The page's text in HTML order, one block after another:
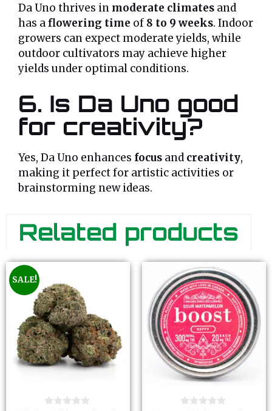
Da Uno thrives in moderate climates and
has aflowering time of 8 to 9 weeks. Indoor
growers can expect moderate yields, while
outdoor cultivators may achieve higher
yields under optimal conditions.
6. Is Da Uno good
for creativity?
Yes, Da Uno enhances focus and creativity,
making it perfect for artistic activities or
brainstorming new ideas.
Related products
SALE!